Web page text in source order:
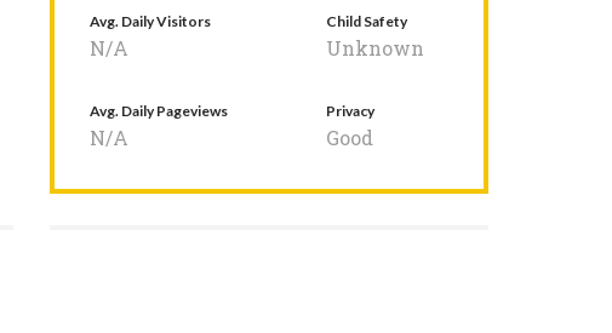
Avg. Daily Visitors
N/A
Child Safety
Unknown
Avg. Daily Pageviews
N/A
Privacy
Good